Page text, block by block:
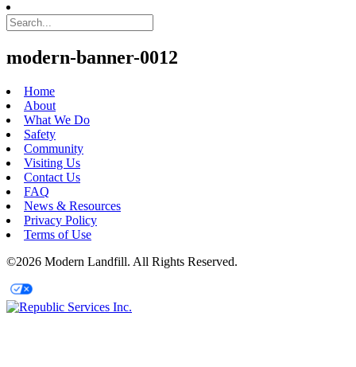
modern-banner-0012
Home
About
What We Do
Safety
Community
Visiting Us
Contact Us
FAQ
News & Resources
Privacy Policy
Terms of Use
©2026 Modern Landfill. All Rights Reserved.